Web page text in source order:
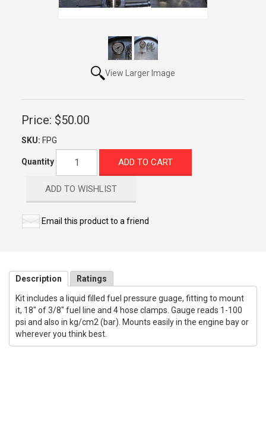
View Larger Image
Price: $50.00
SKU: FPG
Quantity ADD TO CART
ADD TO WISHLIST
Email this product to a friend
Description Ratings
Kit includes a liquid filled fuel pressure guage, fitting to mount
it, 18" of 3/8" fuel line and 4 hose clamps. Gauge reads 1-100
psi and also in kg/cm2 (bar). Mounts easily in the engine bay or
wherever you think best.